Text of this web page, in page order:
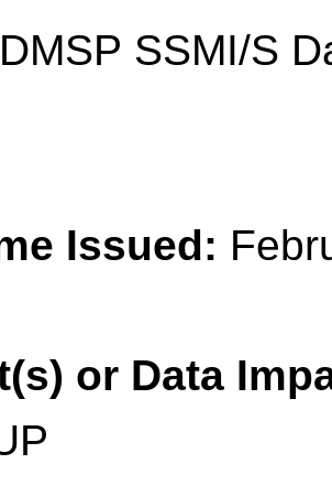
DMSP SSMI/S
Issued:
or Data